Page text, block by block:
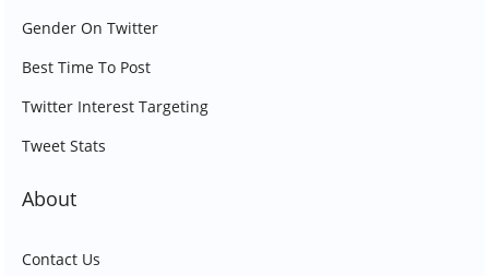
Gender On Twitter
Best Time To Post
Twitter Interest Targeting
Tweet Stats
About
Contact Us